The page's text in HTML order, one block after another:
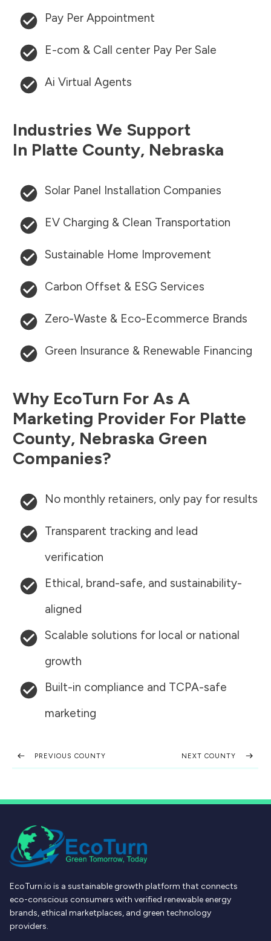
Pay Per Appointment
E-com & Call center Pay Per Sale
Ai Virtual Agents
Industries We Support
In Platte County, Nebraska
Solar Panel Installation Companies
EV Charging & Clean Transportation
Sustainable Home Improvement
Carbon Offset & ESG Services
Zero-Waste & Eco-Ecommerce Brands
Green Insurance & Renewable Financing
Why EcoTurn For As A
Marketing Provider For Platte
County, Nebraska Green
Companies?
No monthly retainers, only pay for results
Transparent tracking and lead
verification
Ethical, brand-safe, and sustainability-
aligned
Scalable solutions for local or national
growth
Built-in compliance and TCPA-safe
marketing
PREVIOUS COUNTY NEXT COUNTY
EcoTurn.io is a sustainable growth platform that connects
eco-conscious consumers with verified renewable energy
brands, ethical marketplaces, and green technology
providers.